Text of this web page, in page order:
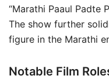
“Marathi Paaul Padte
The show further
figure in the Marathi
Notable Film